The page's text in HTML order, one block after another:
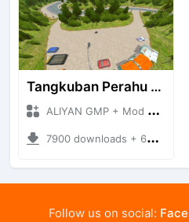
Tangkuban Perahu V1
ALIYAN GMP + Mod Bussid Maps
7900 downloads + 63.12 MB
Follow us on social: